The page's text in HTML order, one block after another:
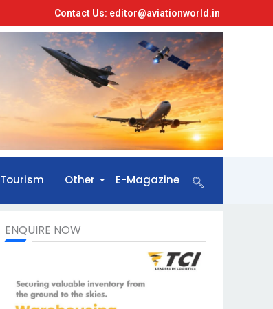
Contact Us: editor@aviationworld.in
Tourism Other E-Magazine
ENQUIRE NOW